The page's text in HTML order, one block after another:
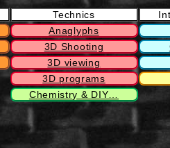
Technics
Anaglyphs
3D Shooting
3D viewing
3D programs
Chemistry & DIY…